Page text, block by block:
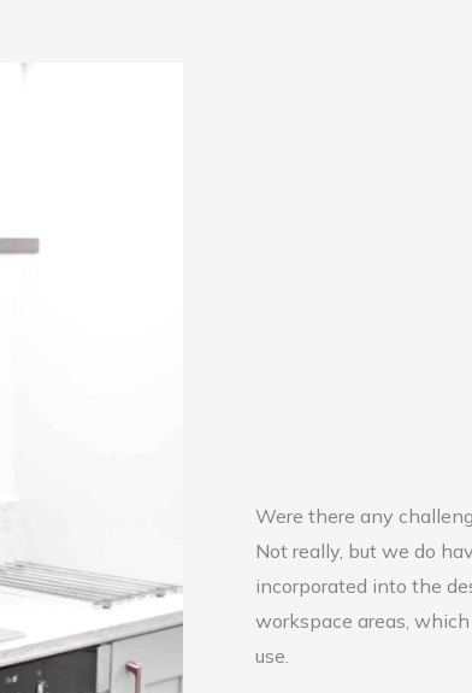
Were there any
Not really, but we do
incorporated into the
workspace areas,
use.